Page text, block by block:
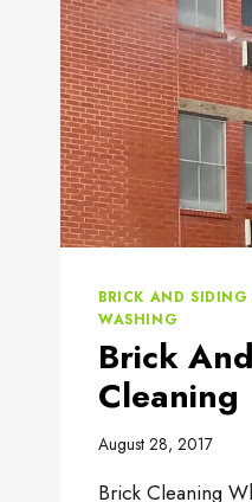
BRICK AND
WASHING
Brick
Cleaning
August 28, 2017
Brick Cleaning